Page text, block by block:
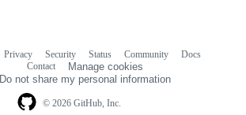
© 2026 GitHub, Inc.
Privacy Security Status Community
Docs
Contact
Manage cookies
Do not share my personal information